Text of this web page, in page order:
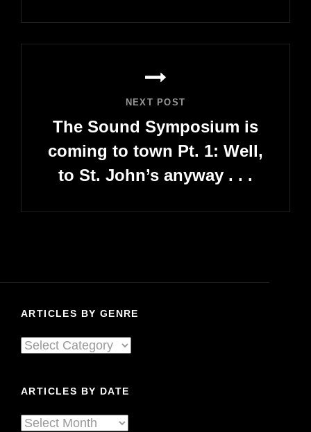
Post
NEXT POST
The Sound Symposium is
coming to town Pt. 1: Well,
to St. John’s anyway . . .
Post
ARTICLES BY GENRE
Articles
ARTICLES BY DATE
Articles